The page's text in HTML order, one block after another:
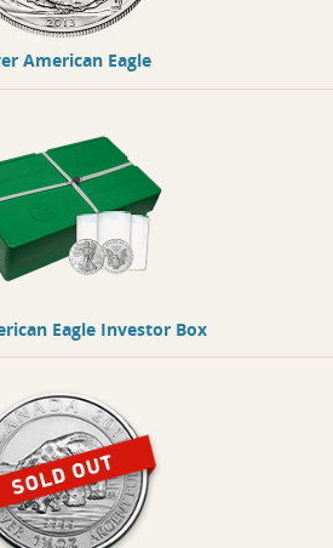
American Eagle
Eagle Investor Box